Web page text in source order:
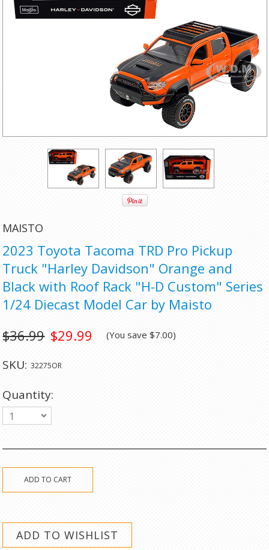
MAISTO
2023 Toyota Tacoma TRD Pro Pickup
Truck "Harley Davidson" Orange and
Black with Roof Rack "H-D Custom" Series
1/24 Diecast Model Car by Maisto
$29.99
$36.99 (You save$7.00)
SKU: 32275OR
Quantity:
1